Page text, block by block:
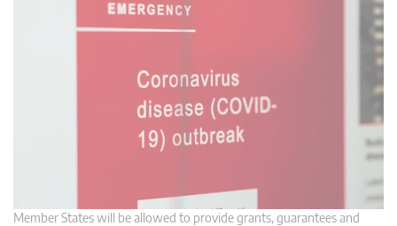
Member States will be allowed to provide grants, guarantees and